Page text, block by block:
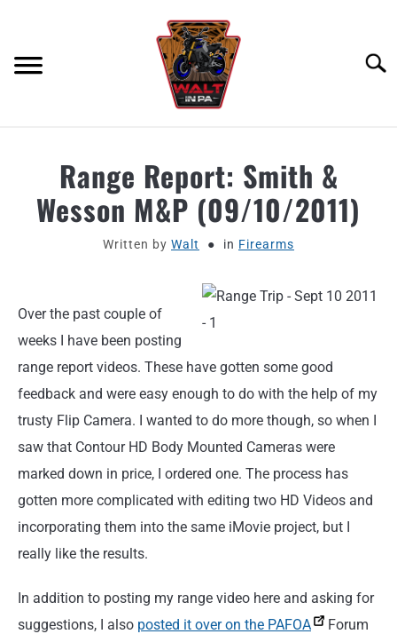
MOTORCYCLE GEAR
MOTORCYCLE ADJACENT PODCAST
CONTACT
Range Report: Smith &
Wesson M&P (09/10/2011)
Written by Walt in Firearms
Over the past couple of
weeks I have been posting
range report videos. These have gotten some good
feedback and were easy enough to do with the help of my
trusty Flip Camera. I wanted to do more though, so when I
saw that Contour HD Body Mounted Cameras were
marked down in price, I ordered one. The process has
gotten more complicated with editing two HD Videos and
incorporating them into the same iMovie project, but I
really like the results.
In addition to posting my range video here and asking for
suggestions, I also posted it over on the PAFOA
Forum